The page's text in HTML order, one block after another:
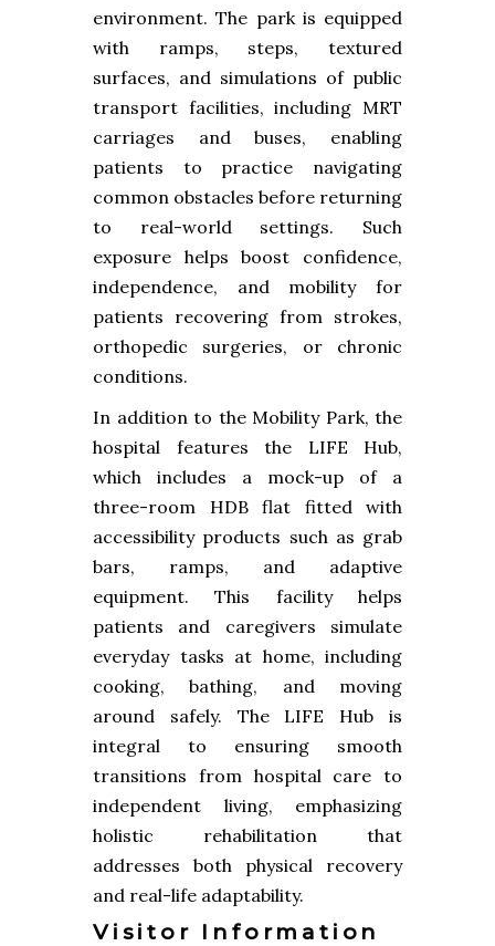
environment. The park is equipped
with ramps, steps, textured
surfaces, and simulations of public
transport facilities, including MRT
carriages and buses, enabling
patients to practice navigating
common obstacles before returning
to real-world settings. Such
exposure helps boost confidence,
independence, and mobility for
patients recovering from strokes,
orthopedic surgeries, or chronic
conditions.
In addition to the Mobility Park, the
hospital features the LIFE Hub,
which includes a mock-up of a
three-room HDB flat fitted with
accessibility products such as grab
bars, ramps, and adaptive
equipment. This facility helps
patients and caregivers simulate
everyday tasks at home, including
cooking, bathing, and moving
around safely. The LIFE Hub is
integral to ensuring smooth
transitions from hospital care to
independent living, emphasizing
holistic rehabilitation that
addresses both physical recovery
and real-life adaptability.
Visitor Information